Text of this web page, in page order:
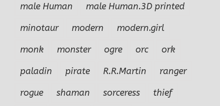
male Human
male Human.3D printed
minotaur
modern
modern.girl
monk
monster ogre orc
ork
paladin
pirate R.R.Martin
ranger
rogue
shaman sorceress
thief